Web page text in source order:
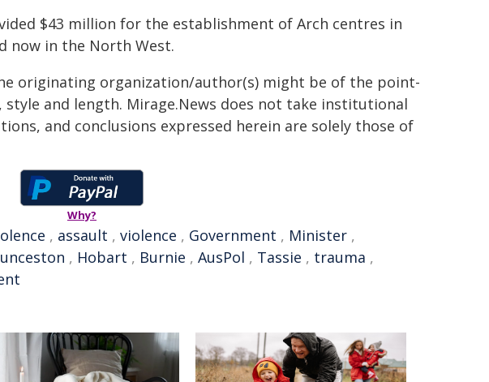
$43 million for the establishment of Arch centres in
now in the North West.
originating organization/author(s) might be of the point-
and length. Mirage.News does not take institutional
and conclusions expressed herein are solely those of
Why?
, assault , violence , Government , Minister ,
, Hobart , Burnie , AusPol , Tassie , trauma ,